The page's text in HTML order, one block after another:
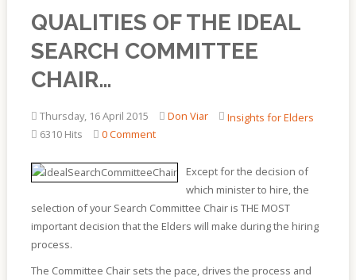
QUALITIES OF THE IDEAL
SEARCH COMMITTEE
CHAIR…
Thursday, 16 April 2015 Don Viar
Insights for Elders
6310 Hits
0 Comment
Except for the decision of
which minister to hire, the
selection of your Search Committee Chair is THE MOST
important decision that the Elders will make during the hiring
process.
The Committee Chair sets the pace, drives the process and